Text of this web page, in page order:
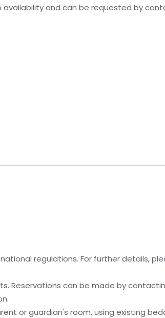
and can be requested by
regulations. For further details,
Reservations can be made by
or guardian's room, using existing